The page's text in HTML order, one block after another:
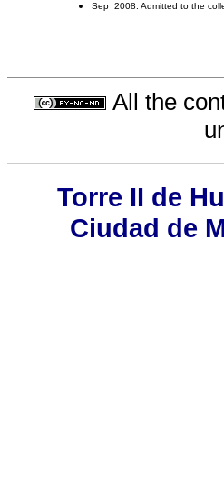
Sep 2008: Admitted to the
All the
Torre II de
Ciudad de